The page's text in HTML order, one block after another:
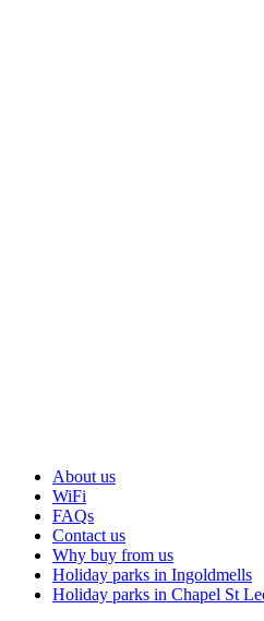
About us
WiFi
FAQs
Contact us
Why buy from us
Holiday parks in Ingoldmells
Holiday parks in Chapel St